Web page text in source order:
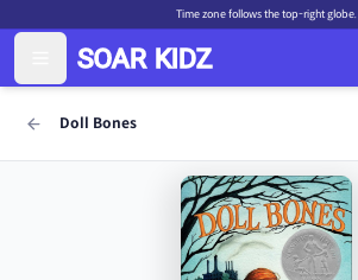
Time zone follows the top-right globe.
Doll Bones